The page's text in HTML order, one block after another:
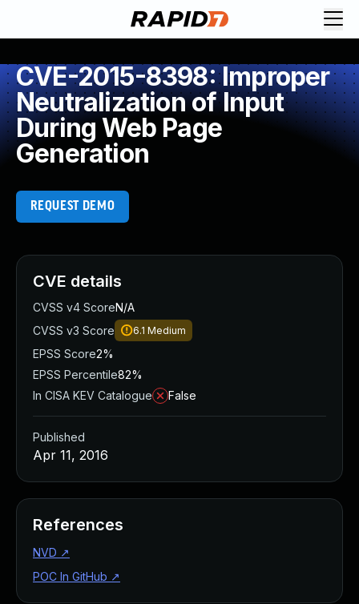
CVE-2015-8398: Improper
Neutralization of Input
During Web Page
Generation
REQUEST DEMO
CVE details
CVSS v4 ScoreN/A
CVSS v3 Score
6.1 Medium
EPSS Score2%
EPSS Percentile82%
In CISA KEV Catalogue
False
Published
Apr 11, 2016
References
NVD ↗
POC In GitHub ↗